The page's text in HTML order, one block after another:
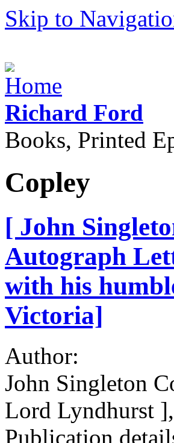
Skip to
Richard Ford
Books, Printed
Copley
[ John
Autograph
with his
Victoria]
Author:
John Singleton
Lord Lyndhurst
Publication